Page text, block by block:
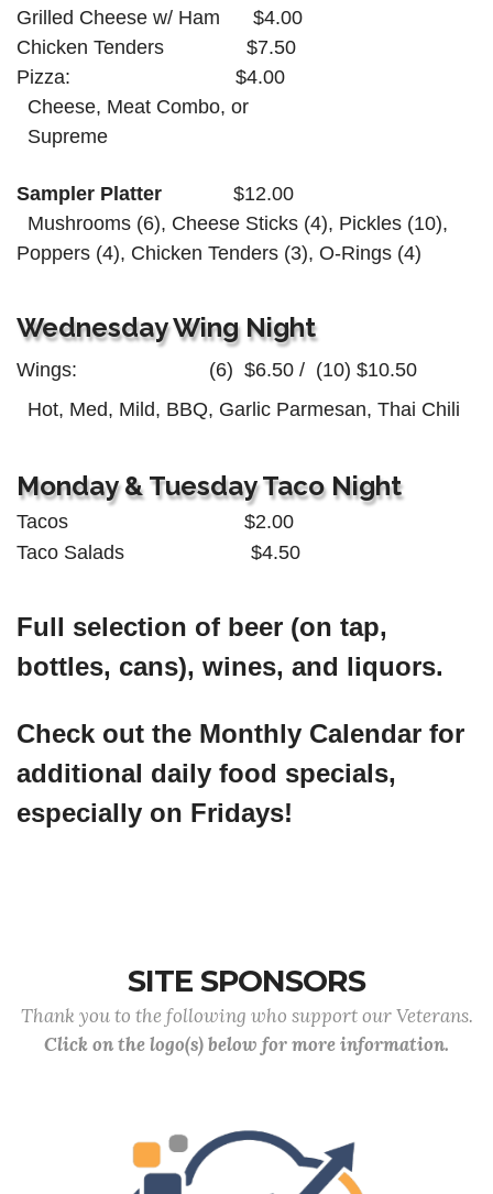
Grilled Cheese w/ Ham $4.00
Chicken Tenders $7.50
Pizza: $4.00
Cheese, Meat Combo, or
Supreme
Sampler Platter
$12.00
Mushrooms (6), Cheese Sticks (4), Pickles (10),
Poppers (4), Chicken Tenders (3), O-Rings (4)
Wednesday Wing Night
Wings: (6) $6.50 / (10) $10.50
Hot, Med, Mild, BBQ, Garlic Parmesan, Thai Chili
Monday & Tuesday Taco Night
Tacos $2.00
Taco Salads $4.50
Full selection of beer (on tap,
bottles, cans), wines, and liquors.
Check out the Monthly Calendar for
additional daily food specials,
especially on Fridays!
SITE SPONSORS
Thank you to the following who support our Veterans.
Click on the logo(s) below for more information.